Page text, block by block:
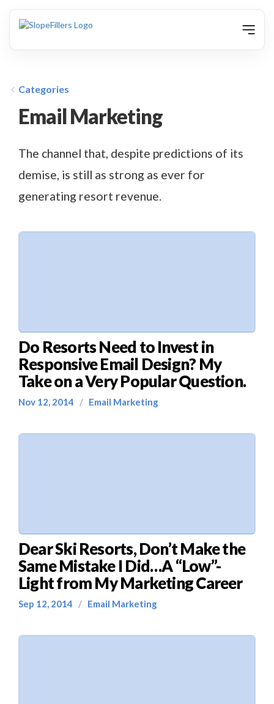
Categories
Email Marketing
The channel that, despite predictions of its
demise, is still as strong as ever for
generating resort revenue.
Do Resorts Need to Invest in
Responsive Email Design? My
Take on a Very Popular Question.
Nov 12, 2014 / Email Marketing
Dear Ski Resorts, Don’t Make the
Same Mistake I Did…A “Low”-
Light from My Marketing Career
Sep 12, 2014 / Email Marketing